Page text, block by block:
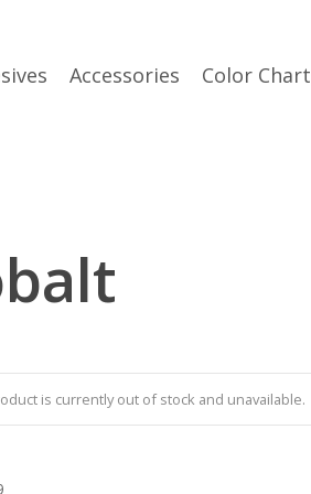
Accessories Color Chart
is currently out of stock and unavailable.